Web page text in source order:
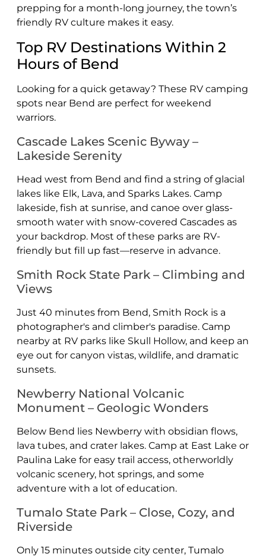
prepping for a month-long journey, the town’s
friendly RV culture makes it easy.
Top RV Destinations Within 2
Hours of Bend
Looking for a quick getaway? These RV camping
spots near Bend are perfect for weekend
warriors.
Cascade Lakes Scenic Byway –
Lakeside Serenity
Head west from Bend and find a string of glacial
lakes like Elk, Lava, and Sparks Lakes. Camp
lakeside, fish at sunrise, and canoe over glass-
smooth water with snow-covered Cascades as
your backdrop. Most of these parks are RV-
friendly but fill up fast—reserve in advance.
Smith Rock State Park – Climbing and
Views
Just 40 minutes from Bend, Smith Rock is a
photographer's and climber's paradise. Camp
nearby at RV parks like Skull Hollow, and keep an
eye out for canyon vistas, wildlife, and dramatic
sunsets.
Newberry National Volcanic
Monument – Geologic Wonders
Below Bend lies Newberry with obsidian flows,
lava tubes, and crater lakes. Camp at East Lake or
Paulina Lake for easy trail access, otherworldly
volcanic scenery, hot springs, and some
adventure with a lot of education.
Tumalo State Park – Close, Cozy, and
Riverside
Only 15 minutes outside city center, Tumalo